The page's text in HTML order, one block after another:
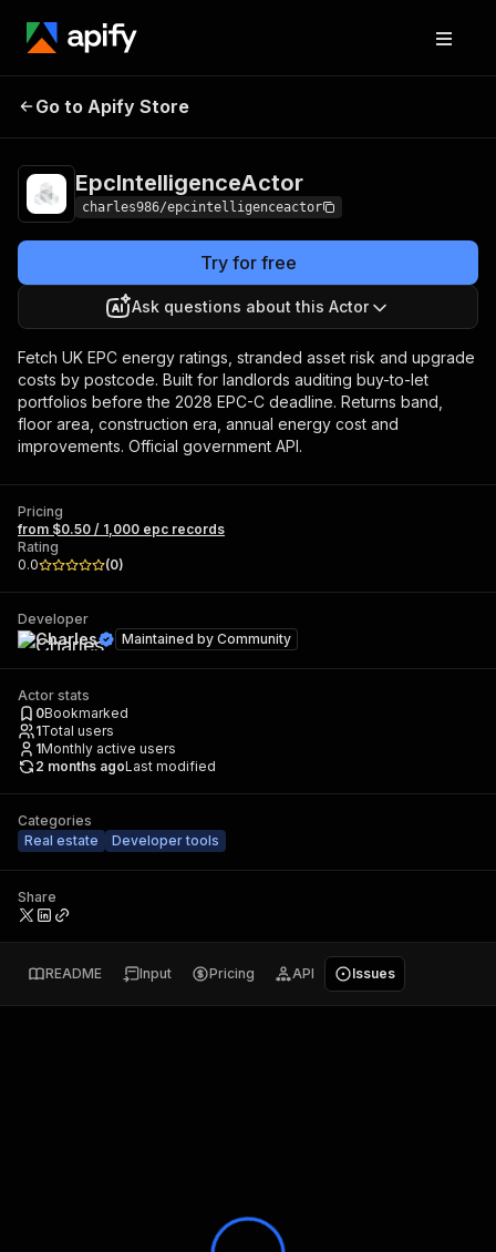
EpcIntelligenceActor
Go to Apify Store
EpcIntelligenceActor
charles986/epcintelligenceactor
Try for free
Ask questions about this Actor
Fetch UK EPC energy ratings, stranded asset risk and upgrade
costs by postcode. Built for landlords auditing buy-to-let
portfolios before the 2028 EPC-C deadline. Returns band,
floor area, construction era, annual energy cost and
improvements. Official government API.
Pricing
from $0.50 / 1,000 epc records
Rating
0.0
(0)
Developer
Charles Maintained by Community
Actor stats
0Bookmarked
1Total users
1Monthly active users
2 months agoLast modified
Categories
Real estate
Developer tools
Share
README Input Pricing API Issues